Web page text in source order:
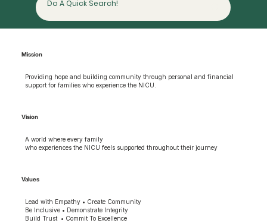
Mission
Providing hope and building community through personal and financial
support for families who experience the NICU.
Vision
A world where every family
who experiences the NICU feels supported throughout their journey
Values
Lead with Empathy • Create Community
Be Inclusive • Demonstrate Integrity
Build Trust • Commit To Excellence